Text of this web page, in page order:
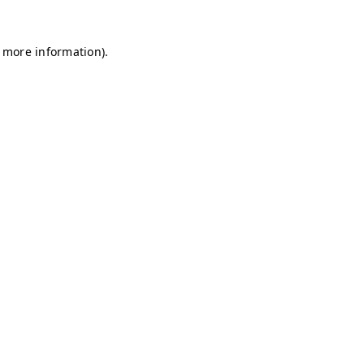
information).